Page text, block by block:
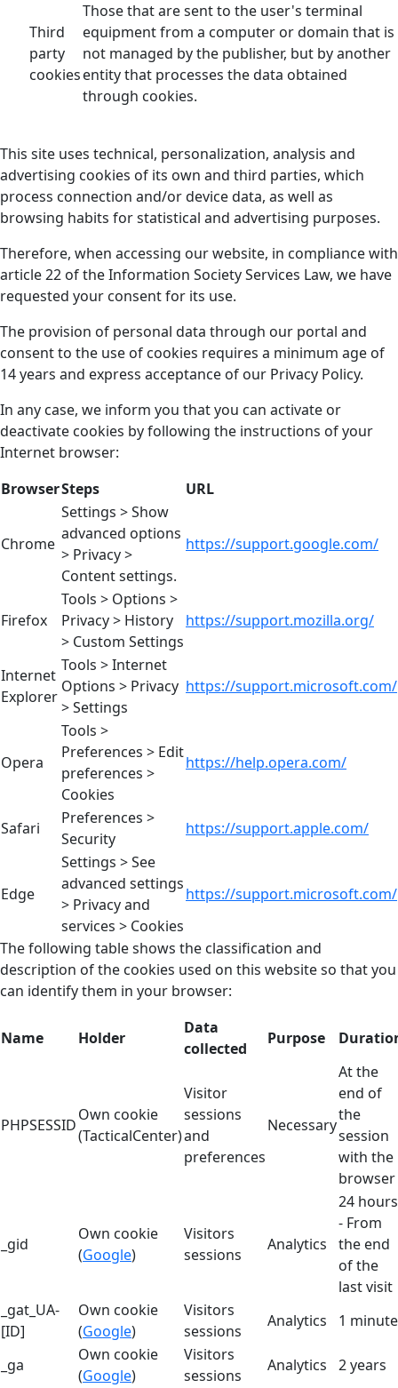
Third
party
cookies
Those that are sent to the user's terminal
equipment from a computer or domain that is
not managed by the publisher, but by another
entity that processes the data obtained
through cookies.
This site uses technical, personalization, analysis and
advertising cookies of its own and third parties, which
process connection and/or device data, as well as
browsing habits for statistical and advertising purposes.
Therefore, when accessing our website, in compliance with
article 22 of the Information Society Services Law, we have
requested your consent for its use.
The provision of personal data through our portal and
consent to the use of cookies requires a minimum age of
14 years and express acceptance of our Privacy Policy.
In any case, we inform you that you can activate or
deactivate cookies by following the instructions of your
Internet browser:
BrowserSteps URL
Chrome
Settings > Show
advanced options
> Privacy >
Content settings.
https://support.google.com/
Firefox
Tools > Options >
Privacy > History
> Custom Settings
https://support.mozilla.org/
Internet
Explorer
Tools > Internet
Options > Privacy
> Settings
https://support.microsoft.com/
Opera
Tools >
Preferences > Edit
preferences >
Cookies
https://help.opera.com/
Safari
Preferences >
Security
https://support.apple.com/
Edge
Settings > See
advanced settings
> Privacy and
services > Cookies
https://support.microsoft.com/
The following table shows the classification and
description of the cookies used on this website so that you
can identify them in your browser:
Name Holder
Data
collected
Purpose
PHPSESSID
Own cookie
(TacticalCenter)
Visitor
sessions
and
preferences
Necessary
At the
end of
the
session
with the
browser
_gid
Own cookie
(Google)
Visitors
sessions
Analytics
24 hours
- From
the end
of the
last visit
_gat_UA-
[ID]
Own cookie
(Google)
Visitors
sessions
Analytics 1 minute
_ga
Own cookie
(Google)
Visitors
sessions
Analytics 2 years